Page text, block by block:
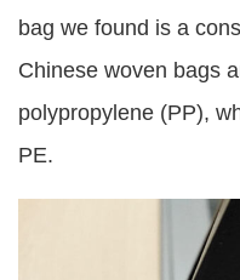
bag we found is a
Chinese woven bags
polypropylene (PP),
PE.